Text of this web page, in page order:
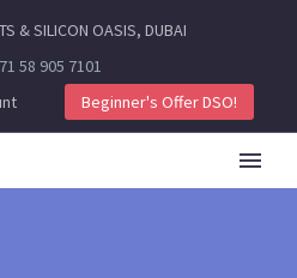
& SILICON OASIS, DUBAI
58 905 7101
Beginner's Offer DSO!